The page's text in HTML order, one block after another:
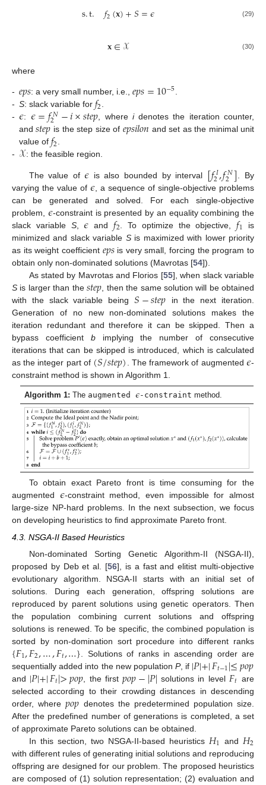
s.t. 𝑓2(𝐱)+𝑆=𝜖 (29)
𝐱∈𝒳 (30)
where
- 𝑒𝑝𝑠: a very small number, i.e.,𝑒𝑝𝑠=10−5.
- S: slack variable for 𝑓2.
- 𝜖: 𝜖=𝑓𝑁
2 −𝑖×𝑠𝑡𝑒𝑝, where idenotes the iteration counter,
and𝑠𝑡𝑒𝑝 is the step size of 𝑒𝑝𝑠𝑖𝑙𝑜𝑛 and set as the minimal unit
value of 𝑓2.
- 𝒳: the feasible region.
The value of𝜖 is also bounded by interval [𝑓𝐼
2,𝑓𝑁
2] . By
varying the value of 𝜖 , a sequence of single-objective problems
can be generated and solved. For each single-objective
problem, 𝜖-constraint is presented by an equality combining the
slack variable S,𝜖 and𝑓2 . To optimize the objective,𝑓1 is
minimized and slack variable Sis maximized with lower priority
as its weight coefficient 𝑒𝑝𝑠is very small, forcing the program to
obtain only non-dominated solutions (Mavrotas [54]).
As stated by Mavrotas and Florios [55], when slack variable
S is larger than the 𝑠𝑡𝑒𝑝 , then the same solution will be obtained
with the slack variable being𝑆−𝑠𝑡𝑒𝑝 in the next iteration.
Generation of no new non-dominated solutions makes the
iteration redundant and therefore it can be skipped. Then a
bypass coefficient bimplying the number of consecutive
iterations that can be skipped is introduced, which is calculated
as the integer part of (𝑆/𝑠𝑡𝑒𝑝) . The framework of augmented 𝜖-
constraint method is shown in Algorithm 1.
Algorithm 1: The augmented𝜖-constraint method.
To obtain exact Pareto front is time consuming for the
augmented 𝜖-constraint method, even impossible for almost
large-size NP-hard problems. In the next subsection, we focus
on developing heuristics to find approximate Pareto front.
4.3. NSGA-II Based Heuristics
Non-dominated Sorting Genetic Algorithm-II (NSGA-II),
proposed by Deb et al. [56], is a fast and elitist multi-objective
evolutionary algorithm. NSGA-II starts with an initial set of
solutions. During each generation, offspring solutions are
reproduced by parent solutions using genetic operators. Then
the population combining current solutions and offspring
solutions is renewed. To be specific, the combined population is
sorted by non-domination sort procedure into different ranks
{𝐹1,𝐹2,…,𝐹𝑡,…} . Solutions of ranks in ascending order are
sequentially added into the new populationP, if |𝑃|+|𝐹𝑡−1|≤𝑝𝑜𝑝
and |𝑃|+|𝐹𝑡|>𝑝𝑜𝑝 , the first𝑝𝑜𝑝−|𝑃| solutions in level 𝐹𝑡 are
selected according to their crowding distances in descending
order, where𝑝𝑜𝑝 denotes the predetermined population size.
After the predefined number of generations is completed, a set
of approximate Pareto solutions can be obtained.
In this section, two NSGA-II-based heuristics 𝐻1 and 𝐻2
with different rules of generating initial solutions and reproducing
offspring are designed for our problem. The proposed heuristics
are composed of (1) solution representation; (2) evaluation and